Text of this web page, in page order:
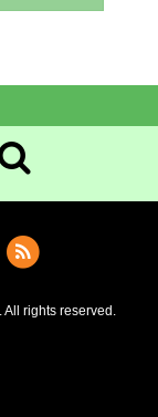
All rights reserved.